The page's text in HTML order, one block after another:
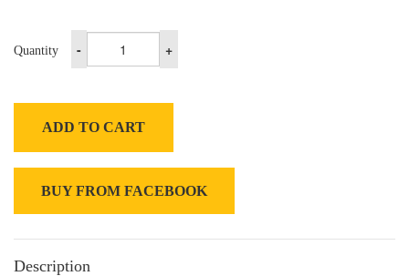
Quantity - +
ADD TO CART
BUY FROM FACEBOOK
Description